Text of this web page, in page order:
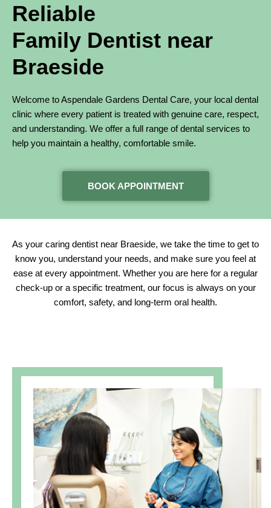
Reliable
Family Dentist near
Braeside
Welcome to Aspendale Gardens Dental Care, your local dental
clinic where every patient is treated with genuine care, respect,
and understanding. We offer a full range of dental services to
help you maintain a healthy, comfortable smile.
BOOK APPOINTMENT
As your caring dentist near Braeside, we take the time to get to
know you, understand your needs, and make sure you feel at
ease at every appointment. Whether you are here for a regular
check-up or a specific treatment, our focus is always on your
comfort, safety, and long-term oral health.